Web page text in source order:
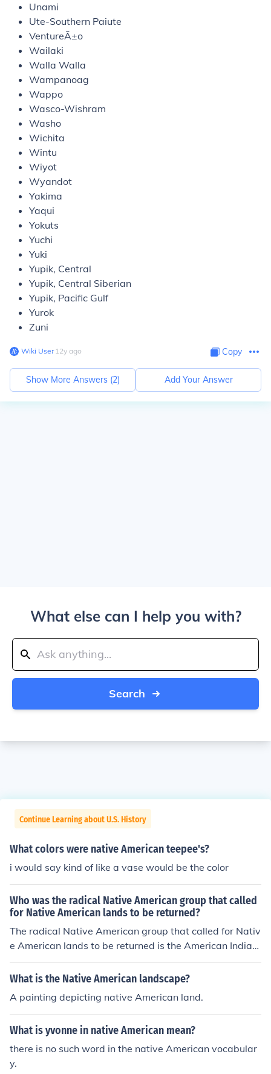
Unami
Ute-Southern Paiute
VentureÃ±o
Wailaki
Walla Walla
Wampanoag
Wappo
Wasco-Wishram
Washo
Wichita
Wintu
Wiyot
Wyandot
Yakima
Yaqui
Yokuts
Yuchi
Yuki
Yupik, Central
Yupik, Central Siberian
Yupik, Pacific Gulf
Yurok
Zuni
Wiki User∙12y ago Copy
Show More Answers (2) Add Your Answer
What else can I help you with?
Search
Continue Learning about U.S. History
What colors were native American teepee's?
i would say kind of like a vase would be the color
Who was the radical Native American group that called
for Native American lands to be returned?
The radical Native American group that called for Nativ
e American lands to be returned is the American Indian
Movement.
What is the Native American landscape?
A painting depicting native American land.
What is yvonne in native American mean?
there is no such word in the native American vocabular
y.